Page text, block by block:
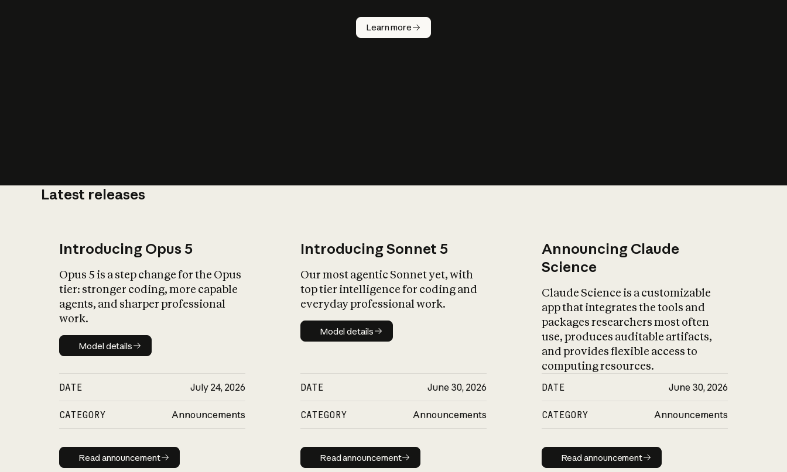
Learn more
Latest releases
Introducing Opus 5
Opus 5 is a step change for the Opus
tier: stronger coding, more capable
agents, and sharper professional
work.
Model details
Model details
DATE July 24, 2026
CATEGORY Announcements
Read announcement
Read announcement
Introducing Sonnet 5
Our most agentic Sonnet yet, with
top tier intelligence for coding and
everyday professional work.
Model details
Model details
DATE June 30, 2026
CATEGORY Announcements
Read announcement
Read announcement
Announcing Claude
Science
Claude Science is a customizable
app that integrates the tools and
packages researchers most often
use, produces auditable artifacts,
and provides flexible access to
computing resources.
DATE June 30, 2026
CATEGORY Announcements
Read announcement
Read announcement